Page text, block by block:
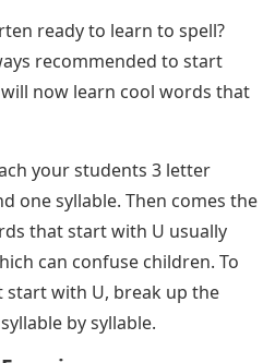
words that start with U?
The beginning of the
point if you want spelling
or kindergarten to
However, they will be
alphabet into smaller pieces
by-letter. Below, we have
start with the letter U for
to present clearly and